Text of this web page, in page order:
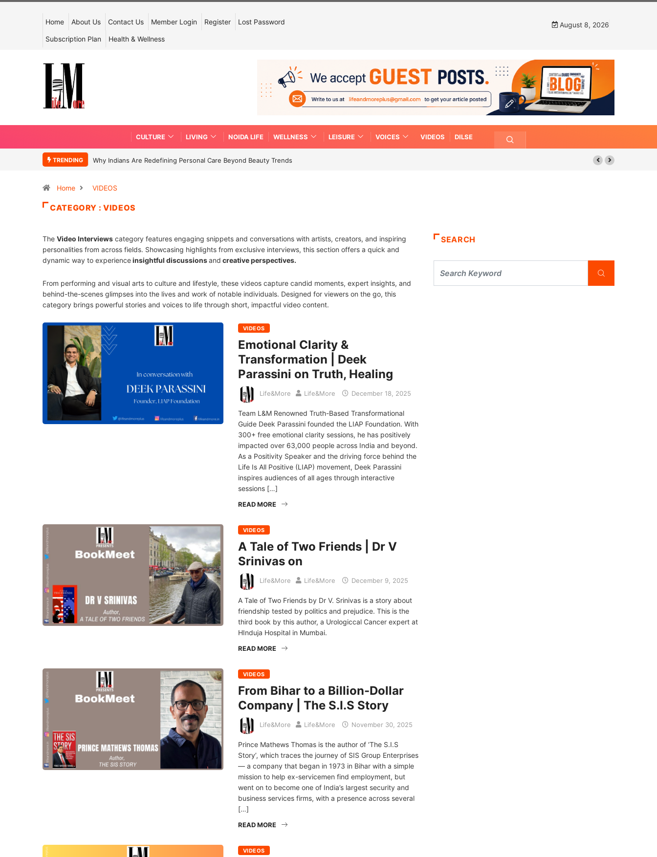
Home About Us Contact Us Member Login Register Lost Password
Subscription Plan Health & Wellness
August 8, 2026
CULTURE LIVING NOIDA LIFE WELLNESS LEISURE VOICES VIDEOS DILSE
TRENDING Why Indians Are Redefining Personal Care Beyond Beauty Trends
Home VIDEOS
CATEGORY : VIDEOS
The Video Interviews category features engaging snippets and conversations with artists, creators, and inspiring
personalities from across fields. Showcasing highlights from exclusive interviews, this section offers a quick and
dynamic way to experienceinsightful discussionsand creative perspectives.
From performing and visual arts to culture and lifestyle, these videos capture candid moments, expert insights, and
behind-the-scenes glimpses into the lives and work of notable individuals. Designed for viewers on the go, this
category brings powerful stories and voices to life through short, impactful video content.
VIDEOS
Emotional Clarity &
Transformation | Deek
Parassini on Truth, Healing
Life&More Life&More December 18, 2025
Team L&M Renowned Truth-Based Transformational
Guide Deek Parassini founded the LIAP Foundation. With
300+ free emotional clarity sessions, he has positively
impacted over 63,000 people across India and beyond.
As a Positivity Speaker and the driving force behind the
Life Is All Positive (LIAP) movement, Deek Parassini
inspires audiences of all ages through interactive
sessions […]
READ MORE
VIDEOS
A Tale of Two Friends | Dr V
Srinivas on
Life&More Life&More December 9, 2025
A Tale of Two Friends by Dr V. Srinivas is a story about
friendship tested by politics and prejudice. This is the
third book by this author, a Urologiccal Cancer expert at
HInduja Hospital in Mumbai.
READ MORE
VIDEOS
From Bihar to a Billion-Dollar
Company | The S.I.S Story
Life&More Life&More November 30, 2025
Prince Mathews Thomas is the author of ‘The S.I.S
Story’, which traces the journey of SIS Group Enterprises
— a company that began in 1973 in Bihar with a simple
mission to help ex-servicemen find employment, but
went on to become one of India’s largest security and
business services firms, with a presence across several
[…]
READ MORE
VIDEOS
SEARCH